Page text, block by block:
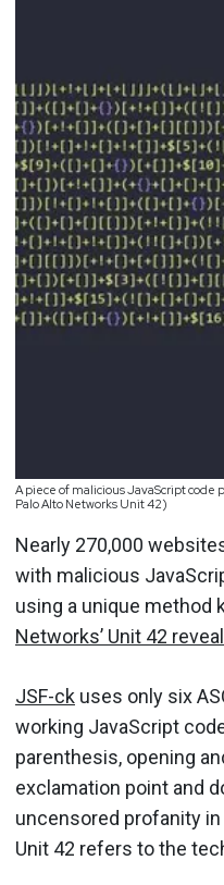
A piece of malicious JavaScript code
Palo Alto Networks Unit 42)
Nearly 270,000
with malicious
using a unique method
Networks’ Unit 42
JSF-ck uses only six
working JavaScript
parenthesis, opening
exclamation point and
uncensored profanity in
Unit 42 refers to the